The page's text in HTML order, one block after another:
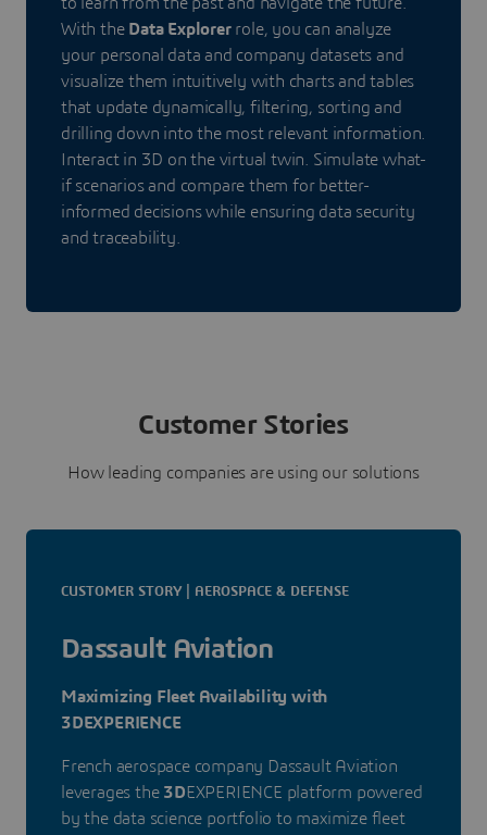
With the Data Explorerrole, you can analyze
your personal data and company datasets and
visualize them intuitively with charts and tables
that update dynamically, filtering, sorting and
drilling down into the most relevant information.
Interact in 3D on the virtual twin. Simulate what-
if scenarios and compare them for better-
informed decisions while ensuring data security
and traceability.
Customer Stories
How leading companies are using our solutions
CUSTOMER STORY | AEROSPACE & DEFENSE
Dassault Aviation
Maximizing Fleet Availability with
3DEXPERIENCE
French aerospace company Dassault Aviation
leverages the 3DEXPERIENCE platform powered
by the data science portfolio to maximize fleet